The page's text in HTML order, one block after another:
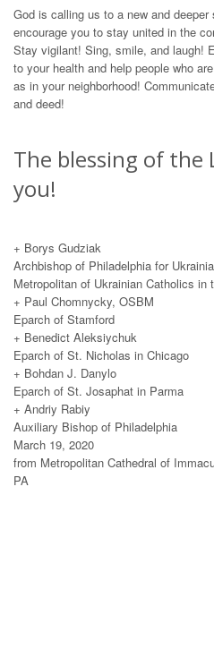
God is calling us to a new and
encourage you to stay united in the
Stay vigilant! Sing, smile, and laugh!
to your health and help people who
as in your neighborhood!
and deed!
The blessing of the
you!
+ Borys Gudziak
Archbishop of Philadelphia for
Metropolitan of Ukrainian Catholics in
+ Paul Chomnycky, OSBM
Eparch of Stamford
+ Вenedict Aleksiychuk
Eparch of St. Nicholas in Chicago
+ Bohdan J. Danylo
Eparch of St. Josaphat in Parma
+ Andriy Rabiy
Auxiliary Bishop of Philadelphia
March 19, 2020
from Metropolitan Cathedral of
PA